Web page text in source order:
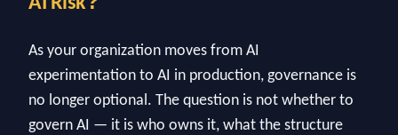
As your organization moves from AI
experimentation to AI in production, governance is
no longer optional. The question is not whether to
govern AI — it is who owns it, what the structure